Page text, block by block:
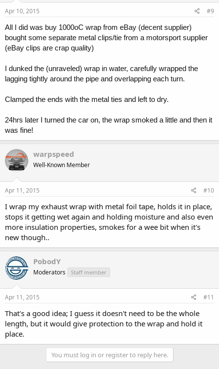
Apr 10, 2015
#9
All I did was buy 1000oC wrap from eBay (decent supplier)
bought some separate metal clips/tie from a motorsport supplier
(eBay clips are crap quality)
I dunked the (unraveled) wrap in water, carefully wrapped the
lagging tightly around the pipe and overlapping each turn.
Clamped the ends with the metal ties and left to dry.
24hrs later I turned the car on, the wrap smoked a little and then it
was fine!
warpspeed
Well-Known Member
Apr 11, 2015 #10
I wrap my exhaust wrap with metal foil tape, holds it in place,
stops it getting wet again and holding moisture and also even
more insulation properties, smokes for a wee bit when it's
new though..
PobodY
Moderators Staff member
Apr 11, 2015 #11
That's a good idea; I guess it doesn't need to be the whole
length, but it would give protection to the wrap and hold it
place.
You must log in or register to reply here.